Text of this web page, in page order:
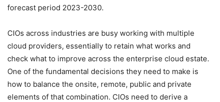
forecast period 2023-2030.
CIOs across industries are busy working with multiple
cloud providers, essentially to retain what works and
check what to improve across the enterprise cloud estate.
One of the fundamental decisions they need to make is
how to balance the onsite, remote, public and private
elements of that combination. CIOs need to derive a